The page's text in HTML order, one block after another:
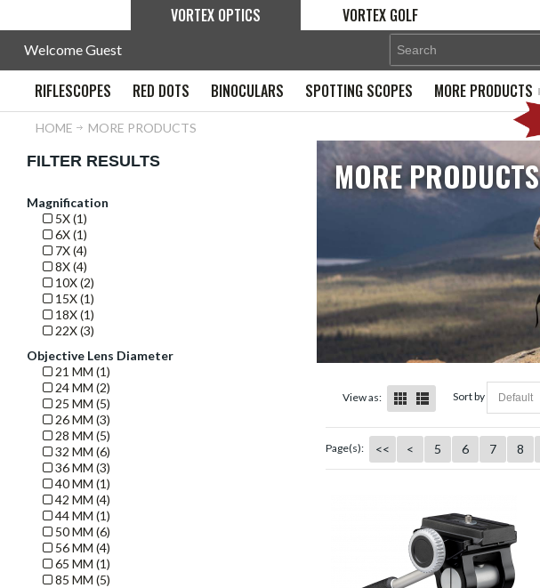
VORTEX OPTICS VORTEX GOLF
Welcome Guest
RIFLESCOPES RED DOTS BINOCULARS SPOTTING SCOPES MORE PRODUCTS
HOME MORE PRODUCTS
FILTER RESULTS
Magnification
5X (1)
6X (1)
7X (4)
8X (4)
10X (2)
15X (1)
18X (1)
22X (3)
Objective Lens Diameter
21 MM (1)
24 MM (2)
25 MM (5)
26 MM (3)
28 MM (5)
32 MM (6)
36 MM (3)
40 MM (1)
42 MM (4)
44 MM (1)
50 MM (6)
56 MM (4)
65 MM (1)
85 MM (5)
MORE PRODUCTS
View as: sort by
Page(s): << < 5 6 7 8